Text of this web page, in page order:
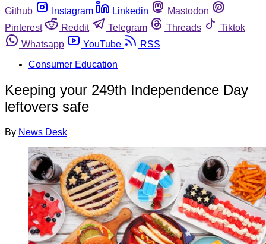
Github
Instagram Linkedin
Mastodon
Pinterest
Reddit Telegram Threads
Tiktok
Whatsapp
YouTube
RSS
Consumer Education
Keeping your 249th Independence Day
leftovers safe
By News Desk